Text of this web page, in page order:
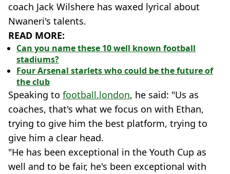
coach Jack Wilshere has waxed lyrical about
Nwaneri's talents.
READ MORE:
Can you name these 10 well known football
stadiums?
Four Arsenal starlets who could be the future of
the club
Speaking to football.london, he said: "Us as
coaches, that's what we focus on with Ethan,
trying to give him the best platform, trying to
give him a clear head.
"He has been exceptional in the Youth Cup as
well and to be fair, he's been exceptional with